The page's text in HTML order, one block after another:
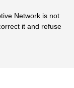
Network is not
it and refuse